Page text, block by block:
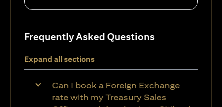
Frequently Asked Questions
Expand all sections
Can I book a Foreign Exchange
rate with my Treasury Sales